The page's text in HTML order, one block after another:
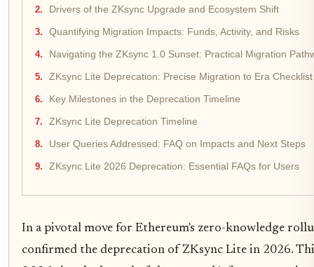
Drivers of the ZKsync Upgrade and Ecosystem Shift
Quantifying Migration Impacts: Funds, Activity, and Risks
Navigating the ZKsync 1.0 Sunset: Practical Migration
ZKsync Lite Deprecation: Precise Migration to Era Checklist
Key Milestones in the Deprecation Timeline
ZKsync Lite Deprecation Timeline
User Queries Addressed: FAQ on Impacts and Next Steps
ZKsync Lite 2026 Deprecation: Essential FAQs for Users
In a pivotal move for Ethereum's zero-knowledge
confirmed the deprecation of ZKsync Lite in 2026.